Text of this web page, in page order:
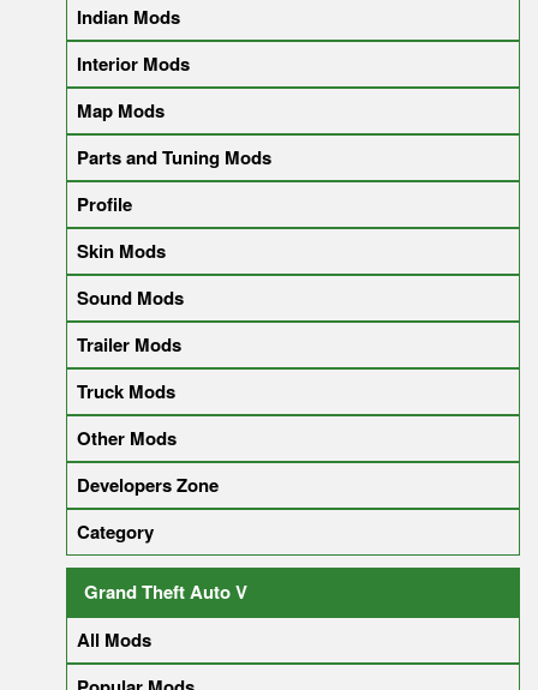
Indian Mods
Interior Mods
Map Mods
Parts and Tuning Mods
Profile
Skin Mods
Sound Mods
Trailer Mods
Truck Mods
Other Mods
Developers Zone
Category
Grand Theft Auto V
All Mods